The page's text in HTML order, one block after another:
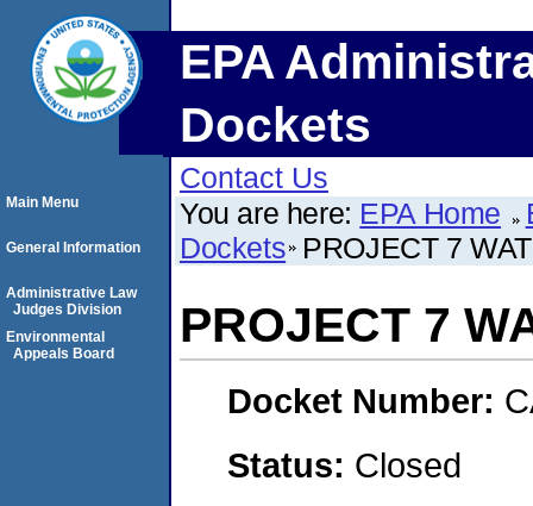
EPA
Dockets
Contact Us
You are here: EPA Home
Dockets PROJECT 7
PROJECT 7
Docket Number:
Status: Closed
Main Menu
General Information
Administrative Law
Judges Division
Environmental
Appeals Board